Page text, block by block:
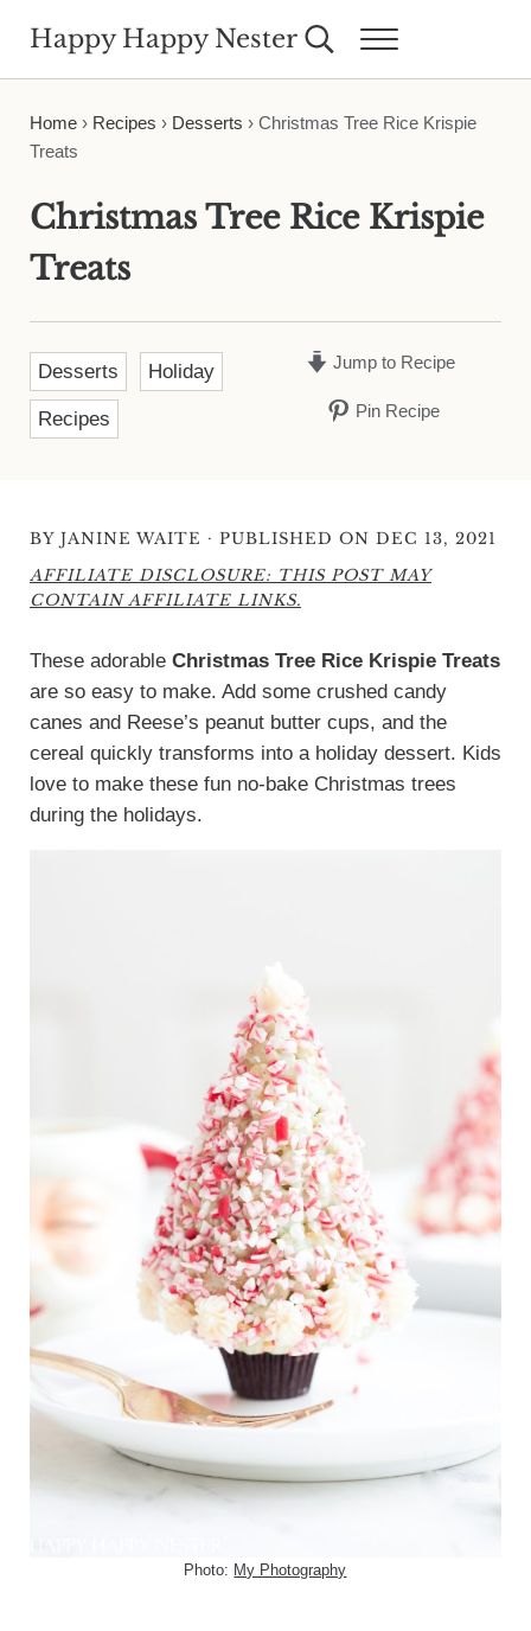
Happy Happy Nester Search...Menu
Home› Recipes › Desserts › Christmas Tree Rice Krispie
Treats
Christmas Tree Rice Krispie
Treats
Desserts Holiday
Recipes
Jump to Recipe
Pin Recipe
BY JANINE WAITE · PUBLISHED ON DEC 13, 2021
AFFILIATE DISCLOSURE: THIS POST MAY
CONTAIN AFFILIATE LINKS.
These adorableChristmas Tree Rice Krispie Treats
are so easy to make. Add some crushed candy
canes and Reese’s peanut butter cups, and the
cereal quickly transforms into a holiday dessert. Kids
love to make these fun no-bake Christmas trees
during the holidays.
Photo: My Photography